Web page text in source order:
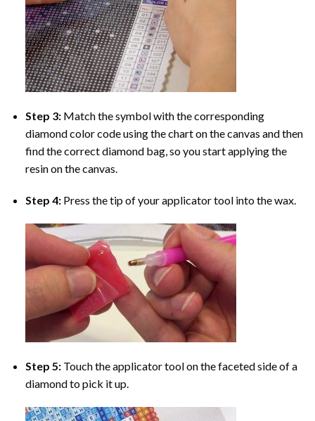
Step 3: Match the symbol with the corresponding
diamond color code using the chart on the canvas and then
find the correct diamond bag, so you start applying the
resin on the canvas.
Step 4: Press the tip of your applicator tool into the wax.
Step 5: Touch the applicator tool on the faceted side of a
diamond to pick it up.